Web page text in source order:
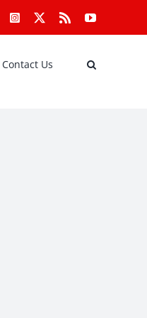
FacebookInstagram Rss YouTube
Contact Us